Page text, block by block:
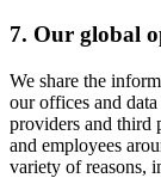
7. Our global
We share the
our offices and
providers and third
and employees
variety of reasons,